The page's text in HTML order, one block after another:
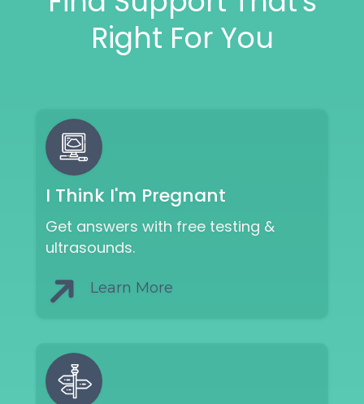
Right For You
I Think I'm Pregnant
Get answers with free testing &
ultrasounds.
Learn More